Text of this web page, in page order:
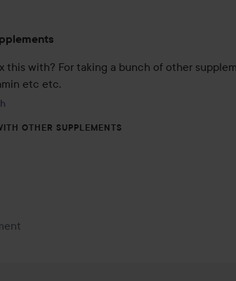
1 years
this with? For taking a bunch of other
etc etc.
OTHER SUPPLEMENTS